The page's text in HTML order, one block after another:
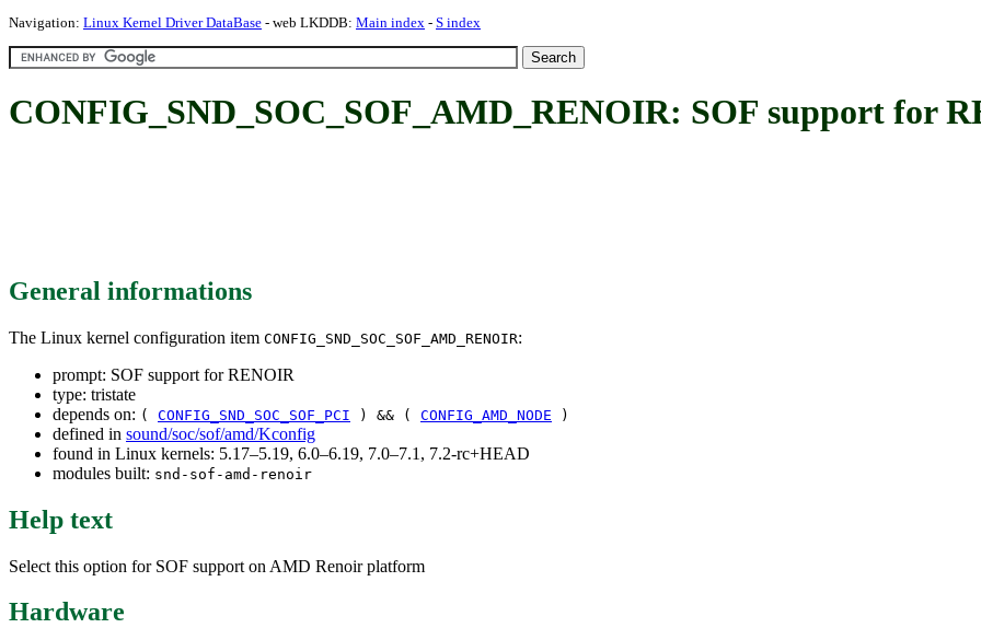
Navigation: Linux Kernel Driver DataBase - web LKDDB: Main index - S index
CONFIG_SND_SOC_SOF_AMD_RENOIR: SOF support for
General informations
The Linux kernel configuration item CONFIG_SND_SOC_SOF_AMD_RENOIR:
prompt: SOF support for RENOIR
type: tristate
depends on: ( CONFIG_SND_SOC_SOF_PCI ) && ( CONFIG_AMD_NODE )
defined in sound/soc/sof/amd/Kconfig
found in Linux kernels: 5.17–5.19, 6.0–6.19, 7.0–7.1, 7.2-rc+HEAD
modules built: snd-sof-amd-renoir
Help text
Select this option for SOF support on AMD Renoir platform
Hardware